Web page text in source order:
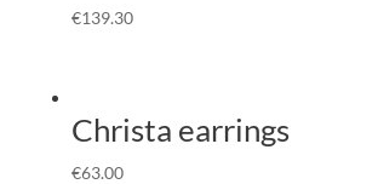
€139.30
Christa earrings
€63.00